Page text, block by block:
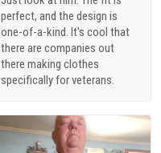
perfect, and the design is
one-of-a-kind. It's cool that
there are companies out
there making clothes
specifically for veterans.